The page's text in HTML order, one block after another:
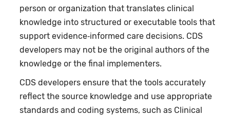
person or organization that translates clinical
knowledge into structured or executable tools that
support evidence‑informed care decisions. CDS
developers may not be the original authors of the
knowledge or the final implementers.
CDS developers ensure that the tools accurately
reflect the source knowledge and use appropriate
standards and coding systems, such as Clinical